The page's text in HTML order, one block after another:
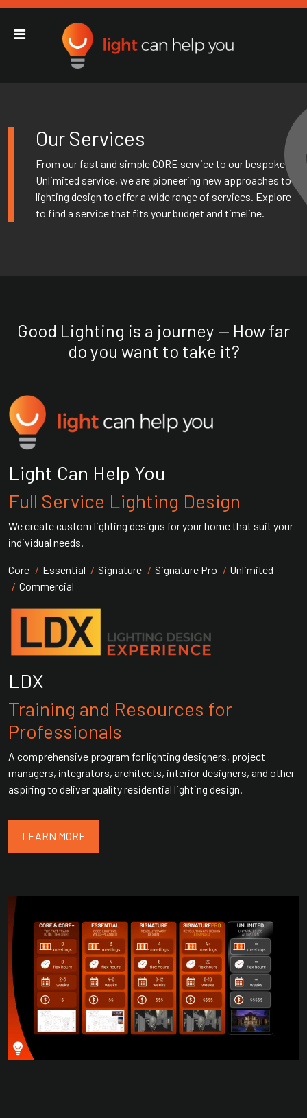
Main Navigation
Light Can Help You
Our Services
From our fast and simple CORE service to our bespoke
Unlimited service, we are pioneering new approaches to
lighting design to offer a wide range of services. Explore
to find a service that fits your budget and timeline.
Good Lighting is a journey — How far
do you want to take it?
Light Can Help You
Full Service Lighting Design
We create custom lighting designs for your home that suit your
individual needs.
Core Essential Signature Signature Pro
Unlimited
Commercial
LDX
Training and Resources for
Professionals
A comprehensive program for lighting designers, project
managers, integrators, architects, interior designers, and other
aspiring to deliver quality residential lighting design.
LEARN MORE